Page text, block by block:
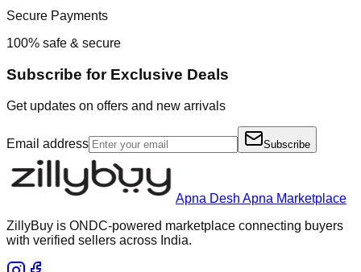
Secure Payments
100% safe & secure
Subscribe for Exclusive Deals
Get updates on offers and new arrivals
Email address Subscribe
Apna Desh Apna Marketplace
ZillyBuy is ONDC-powered marketplace connecting buyers
with verified sellers across India.